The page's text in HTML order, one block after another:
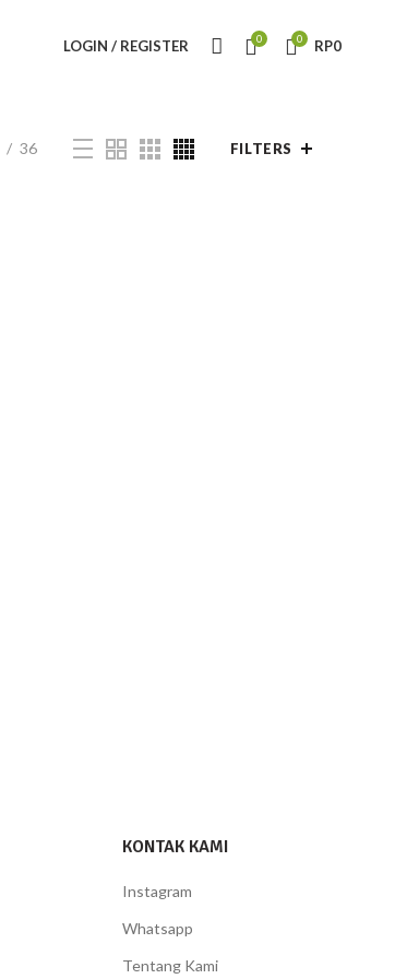
LOGIN / REGISTER 0 0 RP0
36 FILTERS
KONTAK KAMI
Instagram
Whatsapp
Tentang Kami